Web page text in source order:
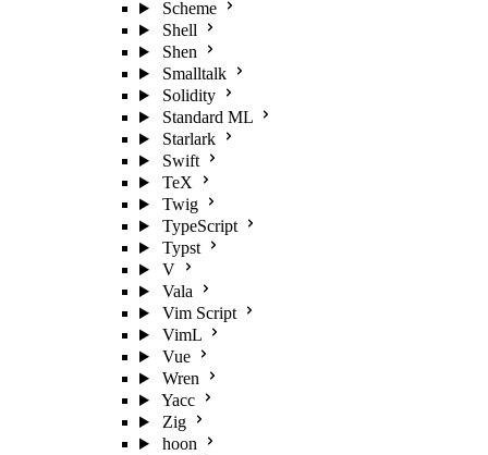
Scheme
Shell
Shen
Smalltalk
Solidity
Standard ML
Starlark
Swift
TeX
Twig
TypeScript
Typst
V
Vala
Vim Script
VimL
Vue
Wren
Yacc
Zig
hoon